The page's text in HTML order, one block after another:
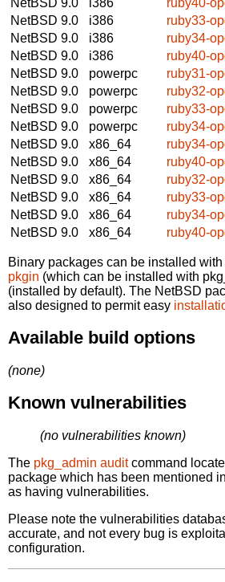
NetBSD 9.0
i386
ruby33-
NetBSD 9.0
i386
ruby34-
NetBSD 9.0
i386
ruby40-
NetBSD 9.0
powerpc
ruby31-
NetBSD 9.0
powerpc
ruby32-
NetBSD 9.0
powerpc
ruby33-
NetBSD 9.0
powerpc
ruby34-
NetBSD 9.0
x86_64
ruby34-
NetBSD 9.0
x86_64
ruby40-
NetBSD 9.0
x86_64
ruby32-
NetBSD 9.0
x86_64
ruby33-
NetBSD 9.0
x86_64
ruby34-
NetBSD 9.0
x86_64 ruby40-
Binary packages can be installed
pkgin (which can be installed with
(installed by default). The NetBSD
also designed to permit easy
Available build options
(none)
Known vulnerabilities
(no vulnerabilities known)
The pkg_admin auditcommand
package which has been mentioned
as having vulnerabilities.
Please note the vulnerabilities
accurate, and not every bug is
configuration.